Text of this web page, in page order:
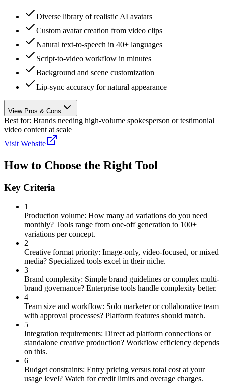
Diverse library of realistic AI avatars
Custom avatar creation from video clips
Natural text-to-speech in 40+ languages
Script-to-video workflow in minutes
Background and scene customization
Lip-sync accuracy for natural appearance
View Pros & Cons
Best for: Brands needing high-volume spokesperson or testimonial
video content at scale
Visit Website
How to Choose the Right Tool
Key Criteria
1
Production volume: How many ad variations do you need
monthly? Tools range from one-off generation to 100+
variations per concept.
2
Creative format priority: Image-only, video-focused, or mixed
media? Specialized tools excel in their niche.
3
Brand complexity: Simple brand guidelines or complex multi-
brand governance? Enterprise tools handle complexity better.
4
Team size and workflow: Solo marketer or collaborative team
with approval processes? Platform features should match.
5
Integration requirements: Direct ad platform connections or
standalone creative production? Workflow efficiency depends
on this.
6
Budget constraints: Entry pricing versus total cost at your
usage level? Watch for credit limits and overage charges.